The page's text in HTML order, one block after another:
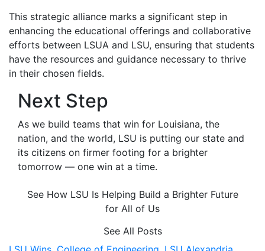
This strategic alliance marks a significant step in
enhancing the educational offerings and collaborative
efforts between LSUA and LSU, ensuring that students
have the resources and guidance necessary to thrive
in their chosen fields.
Next Step
As we build teams that win for Louisiana, the
nation, and the world, LSU is putting our state and
its citizens on firmer footing for a brighter
tomorrow — one win at a time.
See How LSU Is Helping Build a Brighter Future
for All of Us
See All Posts